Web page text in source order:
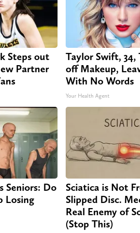
Steps out
Partner
Taylor Swift, 34,
off Makeup,
With No Words
Your Health Agent
Seniors: Do
Losing
Sciatica is Not
Slipped Disc.
Real Enemy of
(Stop This)